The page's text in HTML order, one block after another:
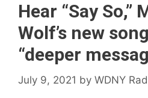
Hear “Say So,”
Wolf’s new
“deeper
July 9, 2021 by WDNY